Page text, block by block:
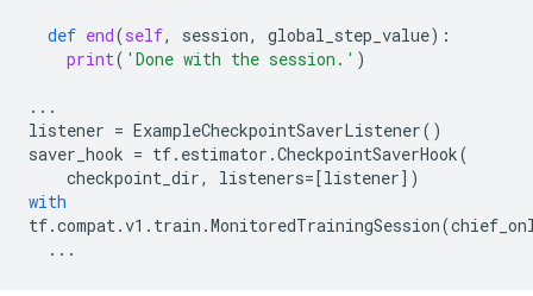
def end(self, session, global_step_value):
print( 'Done with the session.' )
...
listener = ExampleCheckpointSaverListener()
saver_hook = tf. estimator .CheckpointSaverHook(
checkpoint_dir, listeners=[listener])
with
tf.compat.v1 . train .MonitoredTrainingSession(
...